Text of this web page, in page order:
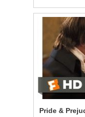
Pride &